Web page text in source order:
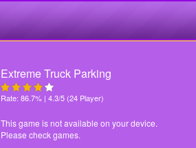
Extreme Truck Parking
Rate: 86.7% | 4.3/5 (24 Player)
This game is not available on your device.
Please check games.